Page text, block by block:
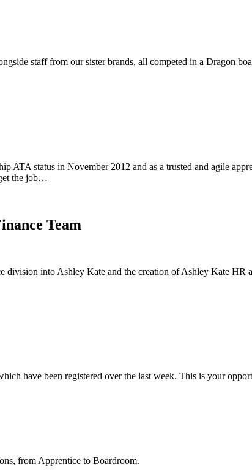
staff from our sister brands, all competed in a Dragon
ATA status in November 2012 and as a trusted and agile
the job…
Team
division into Ashley Kate and the creation of Ashley Kate
have been registered over the last week. This is your
from Apprentice to Boardroom.